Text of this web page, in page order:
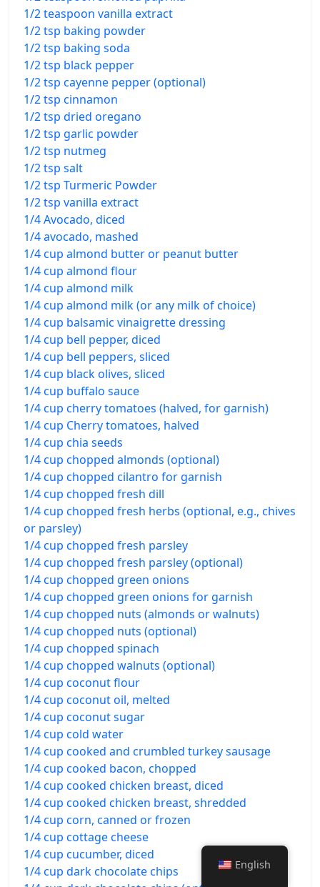
1/2 teaspoon vanilla extract
1/2 tsp baking powder
1/2 tsp baking soda
1/2 tsp black pepper
1/2 tsp cayenne pepper (optional)
1/2 tsp cinnamon
1/2 tsp dried oregano
1/2 tsp garlic powder
1/2 tsp nutmeg
1/2 tsp salt
1/2 tsp Turmeric Powder
1/2 tsp vanilla extract
1/4 Avocado, diced
1/4 avocado, mashed
1/4 cup almond butter or peanut butter
1/4 cup almond flour
1/4 cup almond milk
1/4 cup almond milk (or any milk of choice)
1/4 cup balsamic vinaigrette dressing
1/4 cup bell pepper, diced
1/4 cup bell peppers, sliced
1/4 cup black olives, sliced
1/4 cup buffalo sauce
1/4 cup cherry tomatoes (halved, for garnish)
1/4 cup Cherry tomatoes, halved
1/4 cup chia seeds
1/4 cup chopped almonds (optional)
1/4 cup chopped cilantro for garnish
1/4 cup chopped fresh dill
1/4 cup chopped fresh herbs (optional, e.g., chives
or parsley)
1/4 cup chopped fresh parsley
1/4 cup chopped fresh parsley (optional)
1/4 cup chopped green onions
1/4 cup chopped green onions for garnish
1/4 cup chopped nuts (almonds or walnuts)
1/4 cup chopped nuts (optional)
1/4 cup chopped spinach
1/4 cup chopped walnuts (optional)
1/4 cup coconut flour
1/4 cup coconut oil, melted
1/4 cup coconut sugar
1/4 cup cold water
1/4 cup cooked and crumbled turkey sausage
1/4 cup cooked bacon, chopped
1/4 cup cooked chicken breast, diced
1/4 cup cooked chicken breast, shredded
1/4 cup corn, canned or frozen
1/4 cup cottage cheese
1/4 cup cucumber, diced
1/4 cup dark chocolate chips
English